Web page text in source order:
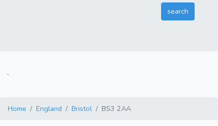
.
Home England Bristol BS3 2AA